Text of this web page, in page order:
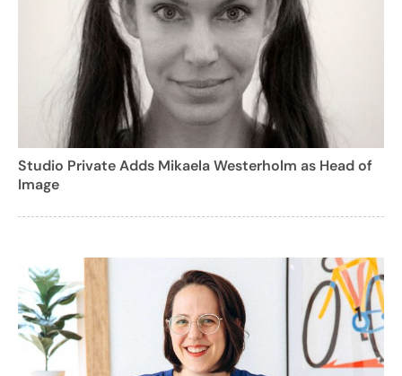
Studio Private Adds Mikaela Westerholm as Head of
Image